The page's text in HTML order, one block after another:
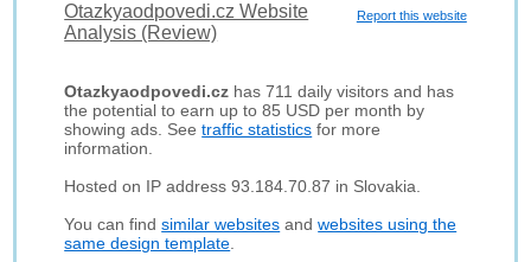
Report this website
Otazkyaodpovedi.cz Website
Analysis (Review)
Otazkyaodpovedi.cz has 711 daily visitors and has
the potential to earn up to 85 USD per month by
showing ads. Seetraffic statistics for more
information.
Hosted on IP address 93.184.70.87 in Slovakia.
You can findsimilar websites andwebsites using the
same design template